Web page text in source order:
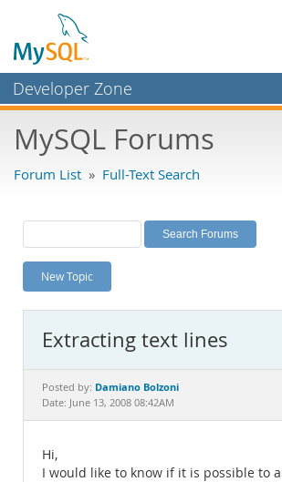
Developer Zone
Bugs
Labs
Planet MySQL
News and Events
MySQL.com
Downloads
Documentation
MySQL Forums
Forum List » Full-Text Search
New Topic
Extracting text lines
Posted by: Damiano Bolzoni
Date: June 13, 2008 08:42AM
Hi,
I would like to know if it is possible to